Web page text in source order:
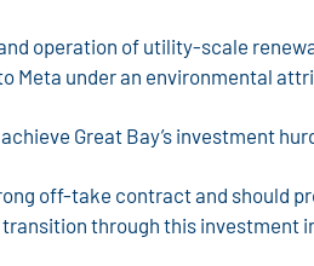
operation of utility-scale
Meta under an environmental
Great Bay’s investment
off-take contract and should
through this investment